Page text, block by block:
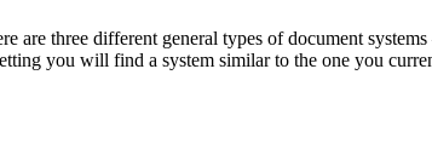
three different general types of document
you will find a system similar to the one you